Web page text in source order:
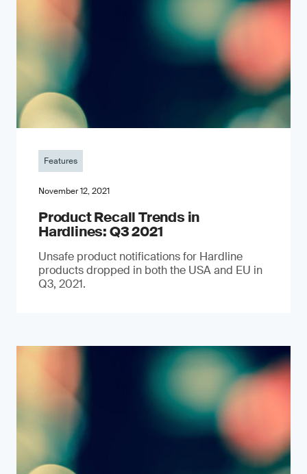
Features
November 12, 2021
Product Recall Trends in
Hardlines: Q3 2021
Unsafe product notifications for Hardline
products dropped in both the USA and EU in
Q3, 2021.